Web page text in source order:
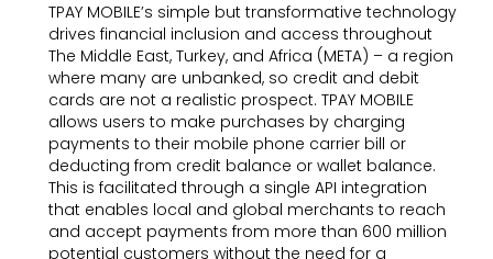
TPAY MOBILE’s simple but transformative technology
drives financial inclusion and access throughout
The Middle East, Turkey, and Africa (META) – a region
where many are unbanked, so credit and debit
cards are not a realistic prospect. TPAY MOBILE
allows users to make purchases by charging
payments to their mobile phone carrier bill or
deducting from credit balance or wallet balance.
This is facilitated through a single API integration
that enables local and global merchants to reach
and accept payments from more than 600 million
potential customers without the need for a